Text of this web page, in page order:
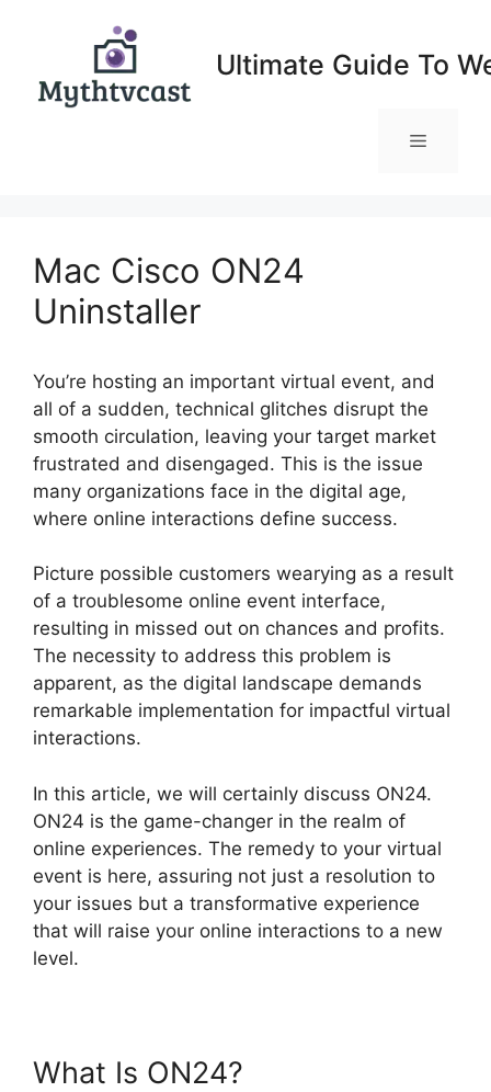
Ultimate Guide To
Menu
Mac Cisco ON24
Uninstaller
You’re hosting an important virtual event, and
all of a sudden, technical glitches disrupt the
smooth circulation, leaving your target market
frustrated and disengaged. This is the issue
many organizations face in the digital age,
where online interactions define success.
Picture possible customers wearying as a result
of a troublesome online event interface,
resulting in missed out on chances and profits.
The necessity to address this problem is
apparent, as the digital landscape demands
remarkable implementation for impactful virtual
interactions.
In this article, we will certainly discuss ON24.
ON24 is the game-changer in the realm of
online experiences. The remedy to your virtual
event is here, assuring not just a resolution to
your issues but a transformative experience
that will raise your online interactions to a new
level.
What Is ON24?